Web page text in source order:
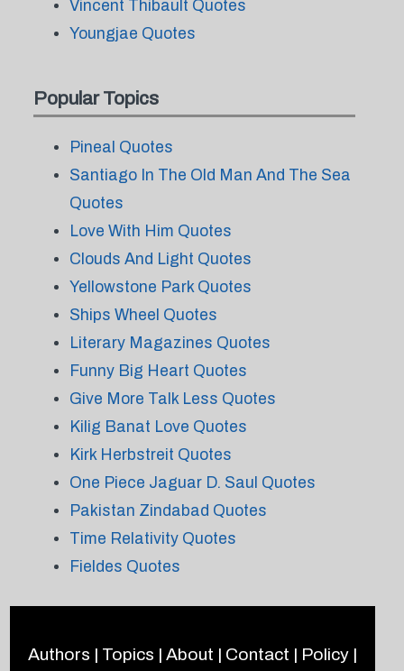
Vincent Thibault Quotes
Youngjae Quotes
Popular Topics
Pineal Quotes
Santiago In The Old Man And The Sea
Quotes
Love With Him Quotes
Clouds And Light Quotes
Yellowstone Park Quotes
Ships Wheel Quotes
Literary Magazines Quotes
Funny Big Heart Quotes
Give More Talk Less Quotes
Kilig Banat Love Quotes
Kirk Herbstreit Quotes
One Piece Jaguar D. Saul Quotes
Pakistan Zindabad Quotes
Time Relativity Quotes
Fieldes Quotes
Authors | Topics | About | Contact | Policy|